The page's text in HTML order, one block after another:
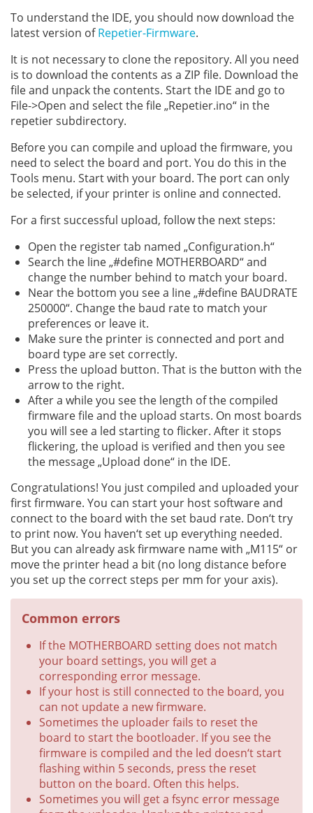
To understand the IDE, you should now download the
latest version ofRepetier-Firmware.
It is not necessary to clone the repository. All you need
is to download the contents as a ZIP file. Download the
file and unpack the contents. Start the IDE and go to
File->Open and select the file „Repetier.ino“ in the
repetier subdirectory.
Before you can compile and upload the firmware, you
need to select the board and port. You do this in the
Tools menu. Start with your board. The port can only
be selected, if your printer is online and connected.
For a first successful upload, follow the next steps:
Open the register tab named „Configuration.h“
Search the line „#define MOTHERBOARD“ and
change the number behind to match your board.
Near the bottom you see a line „#define BAUDRATE
250000“. Change the baud rate to match your
preferences or leave it.
Make sure the printer is connected and port and
board type are set correctly.
Press the upload button. That is the button with the
arrow to the right.
After a while you see the length of the compiled
firmware file and the upload starts. On most boards
you will see a led starting to flicker. After it stops
flickering, the upload is verified and then you see
the message „Upload done“ in the IDE.
Congratulations! You just compiled and uploaded your
first firmware. You can start your host software and
connect to the board with the set baud rate. Don‘t try
to print now. You haven‘t set up everything needed.
But you can already ask firmware name with „M115“ or
move the printer head a bit (no long distance before
you set up the correct steps per mm for your axis).
Common errors
If the MOTHERBOARD setting does not match
your board settings, you will get a
corresponding error message.
If your host is still connected to the board, you
can not update a new firmware.
Sometimes the uploader fails to reset the
board to start the bootloader. If you see the
firmware is compiled and the led doesn‘t start
flashing within 5 seconds, press the reset
button on the board. Often this helps.
Sometimes you will get a fsync error message